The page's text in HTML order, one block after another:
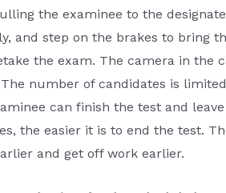
the examinee to the
and step on the brakes to bring
the exam. The camera in the
number of candidates is
can finish the test and
the easier it is to end the test.
and get off work earlier.